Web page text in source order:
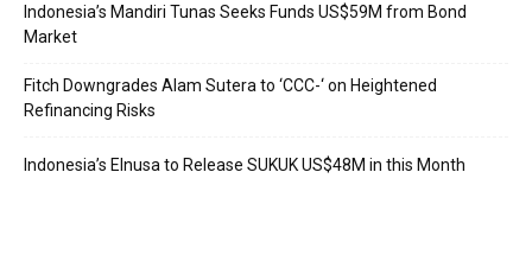
Indonesia’s Mandiri Tunas Seeks Funds US$59M from Bond
Market
Fitch Downgrades Alam Sutera to ‘CCC-‘ on Heightened
Refinancing Risks
Indonesia’s Elnusa to Release SUKUK US$48M in this Month